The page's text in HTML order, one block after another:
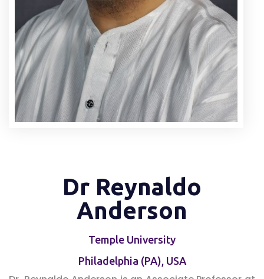
Dr Reynaldo
Anderson
Temple University
Philadelphia (PA), USA